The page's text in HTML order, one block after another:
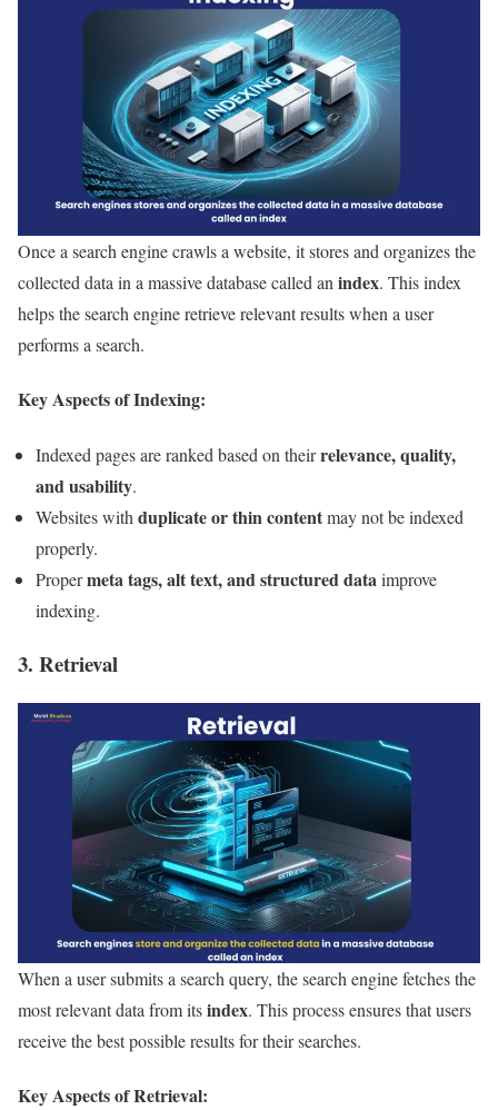
Once a search engine crawls a website, it stores and organizes the
collected data in a massive database called an index. This index
helps the search engine retrieve relevant results when a user
performs a search.
Key Aspects of Indexing:
Indexed pages are ranked based on theirrelevance, quality,
and usability.
Websites with duplicate or thin contentmay not be indexed
properly.
Propermeta tags, alt text, and structured data improve
indexing.
3. Retrieval
When a user submits a search query, the search engine fetches the
most relevant data from itsindex. This process ensures that users
receive the best possible results for their searches.
Key Aspects of Retrieval: